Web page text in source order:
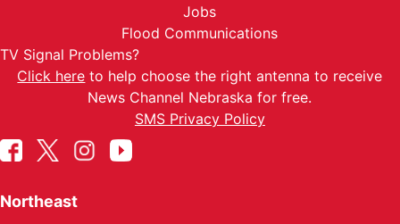
Jobs
Flood Communications
TV Signal Problems?
Click here to help choose the right antenna to receive
News Channel Nebraska for free.
SMS Privacy Policy
Northeast